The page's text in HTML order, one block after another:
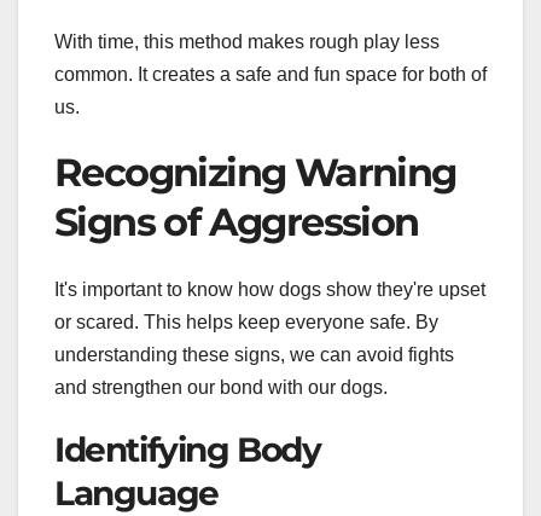
With time, this method makes rough play less
common. It creates a safe and fun space for both of
us.
Recognizing Warning
Signs of Aggression
It's important to know how dogs show they're upset
or scared. This helps keep everyone safe. By
understanding these signs, we can avoid fights
and strengthen our bond with our dogs.
Identifying Body
Language